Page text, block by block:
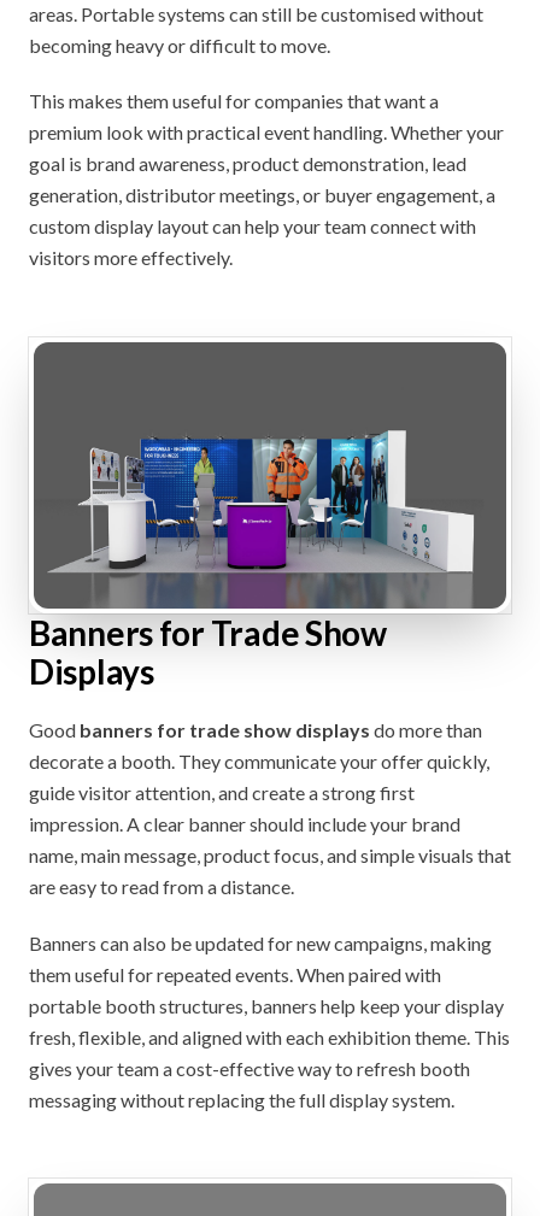
areas. Portable systems can still be customised without
becoming heavy or difficult to move.
This makes them useful for companies that want a
premium look with practical event handling. Whether your
goal is brand awareness, product demonstration, lead
generation, distributor meetings, or buyer engagement, a
custom display layout can help your team connect with
visitors more effectively.
Banners for Trade Show
Displays
Good banners for trade show displays do more than
decorate a booth. They communicate your offer quickly,
guide visitor attention, and create a strong first
impression. A clear banner should include your brand
name, main message, product focus, and simple visuals that
are easy to read from a distance.
Banners can also be updated for new campaigns, making
them useful for repeated events. When paired with
portable booth structures, banners help keep your display
fresh, flexible, and aligned with each exhibition theme. This
gives your team a cost-effective way to refresh booth
messaging without replacing the full display system.